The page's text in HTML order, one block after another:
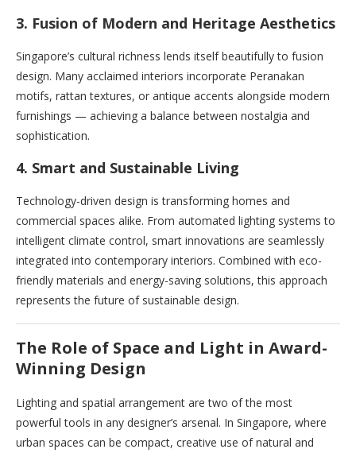
3. Fusion of Modern and Heritage Aesthetics
Singapore’s cultural richness lends itself beautifully to fusion
design. Many acclaimed interiors incorporate Peranakan
motifs, rattan textures, or antique accents alongside modern
furnishings — achieving a balance between nostalgia and
sophistication.
4. Smart and Sustainable Living
Technology-driven design is transforming homes and
commercial spaces alike. From automated lighting systems to
intelligent climate control, smart innovations are seamlessly
integrated into contemporary interiors. Combined with eco-
friendly materials and energy-saving solutions, this approach
represents the future of sustainable design.
The Role of Space and Light in Award-
Winning Design
Lighting and spatial arrangement are two of the most
powerful tools in any designer’s arsenal. In Singapore, where
urban spaces can be compact, creative use of natural and